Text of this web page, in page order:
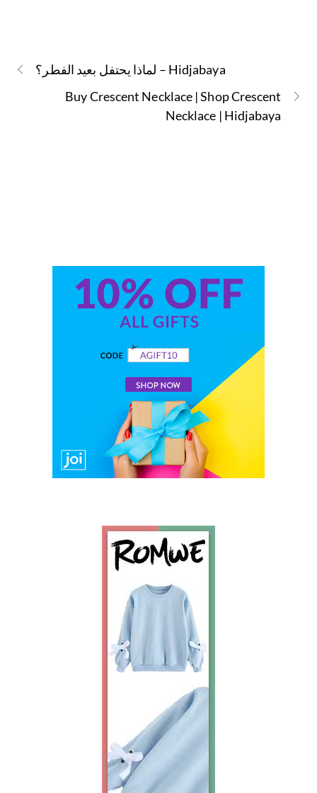
لماذا يحتفل بعيد الفطر؟ – Hidjabaya
Buy Crescent Necklace | Shop Crescent
Necklace | Hidjabaya